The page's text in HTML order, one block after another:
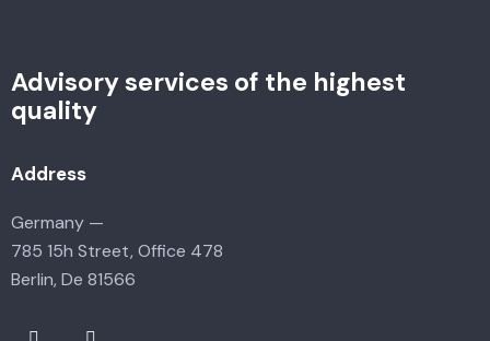
Advisory services of the highest
quality
Address
Germany —
785 15h Street, Office 478
Berlin, De 81566